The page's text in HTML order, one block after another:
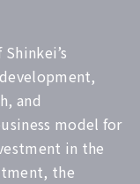
and
model for
in the
the